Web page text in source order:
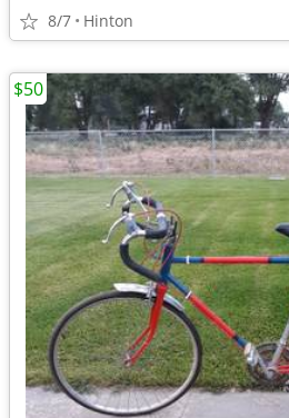
8/7 Hinton
$50